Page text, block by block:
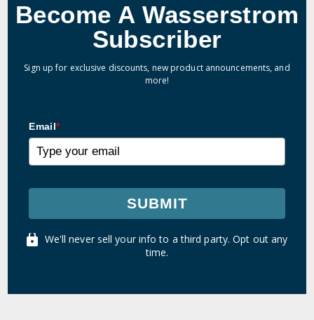
Become A Wasserstrom
Subscriber
Sign up for exclusive discounts, new product announcements, and
more!
Email*
SUBMIT
We'll never sell your info to a third party. Opt out any
time.